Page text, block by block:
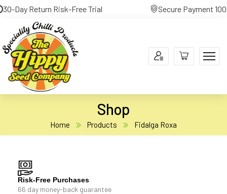
Day Return Risk-Free Trial Secure Payment
Shop
Home Products Fidalga Roxa
Risk-Free Purchases
66 day money-back guarantee